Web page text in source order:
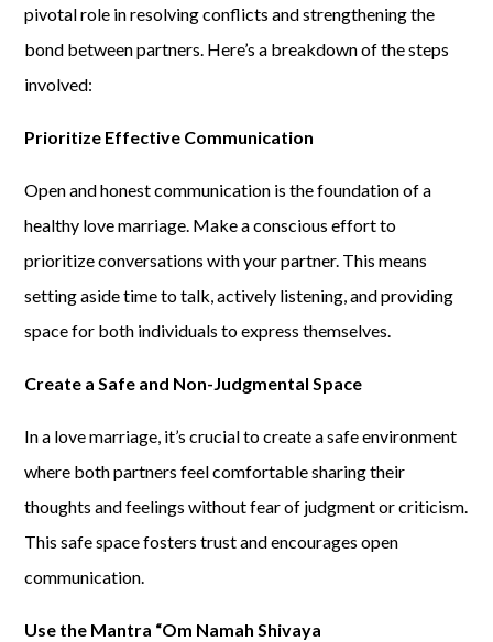
pivotal role in resolving conflicts and strengthening the
bond between partners. Here’s a breakdown of the steps
involved:
Prioritize Effective Communication
Open and honest communication is the foundation of a
healthy love marriage. Make a conscious effort to
prioritize conversations with your partner. This means
setting aside time to talk, actively listening, and providing
space for both individuals to express themselves.
Create a Safe and Non-Judgmental Space
In a love marriage, it’s crucial to create a safe environment
where both partners feel comfortable sharing their
thoughts and feelings without fear of judgment or criticism.
This safe space fosters trust and encourages open
communication.
Use the Mantra “Om Namah Shivaya